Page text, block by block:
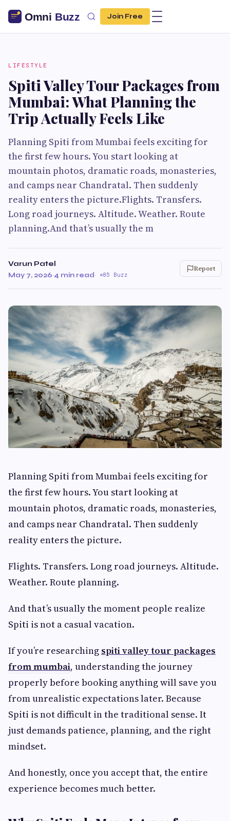
Join Free
LIFESTYLE
Spiti Valley Tour Packages from
Mumbai: What Planning the
Trip Actually Feels Like
Planning Spiti from Mumbai feels exciting for
the first few hours. You start looking at
mountain photos, dramatic roads, monasteries,
and camps near Chandratal. Then suddenly
reality enters the picture.Flights. Transfers.
Long road journeys. Altitude. Weather. Route
planning.And that’s usually the m
Varun Patel
May 7, 2026·4 min read· 85 Buzz
Report
Planning Spiti from Mumbai feels exciting for
the first few hours. You start looking at
mountain photos, dramatic roads, monasteries,
and camps near Chandratal. Then suddenly
reality enters the picture.
Flights. Transfers. Long road journeys. Altitude.
Weather. Route planning.
And that’s usually the moment people realize
Spiti is not a casual vacation.
If you’re researching spiti valley tour packages
from mumbai, understanding the journey
properly before booking anything will save you
from unrealistic expectations later. Because
Spiti is not difficult in the traditional sense. It
just demands patience, planning, and the right
mindset.
And honestly, once you accept that, the entire
experience becomes much better.